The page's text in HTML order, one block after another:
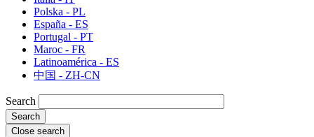
Polska - PL
España - ES
Portugal - PT
Maroc - FR
Latinoamérica - ES
中国 - ZH-CN
Search
Close search